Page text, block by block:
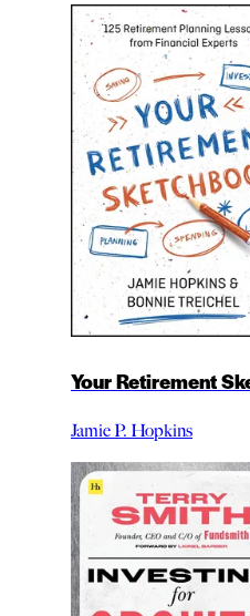
Your Retirement
Jamie P. Hopkins